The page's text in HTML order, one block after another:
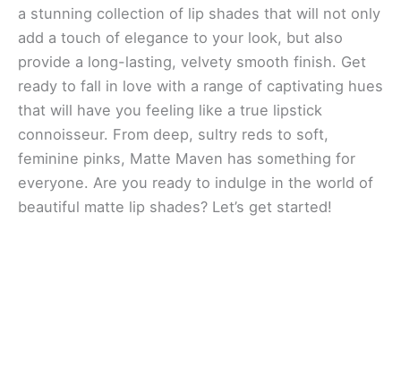
a stunning collection of lip shades that will not only
add a touch of elegance to your look, but also
provide a long-lasting, velvety smooth finish. Get
ready to fall in love with a range of captivating hues
that will have you feeling like a true lipstick
connoisseur. From deep, sultry reds to soft,
feminine pinks, Matte Maven has something for
everyone. Are you ready to indulge in the world of
beautiful matte lip shades? Let’s get started!